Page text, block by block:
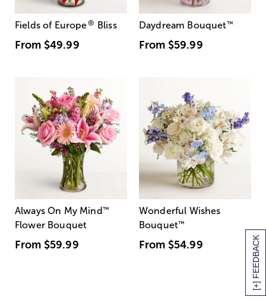
[+] FEEDBACK
Fields of Europe® Bliss
From $49.99
Daydream Bouquet™
From $59.99
Always On My Mind ™
Flower Bouquet
From $59.99
Wonderful Wishes
Bouquet™
From $54.99